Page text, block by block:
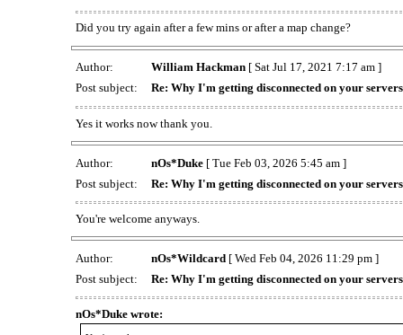
Did you try again after a few mins or after a map change?
Author: William Hackman[ Sat Jul 17, 2021 7:17 am ]
Post subject:
Re: Why I'm getting disconnected on your
Yes it works now thank you.
Author: nOs*Duke[ Tue Feb 03, 2026 5:45 am ]
Post subject:
Re: Why I'm getting disconnected on your
You're welcome anyways.
Author: nOs*Wildcard[ Wed Feb 04, 2026 11:29 pm ]
Post subject:
Re: Why I'm getting disconnected on your
nOs*Duke wrote: